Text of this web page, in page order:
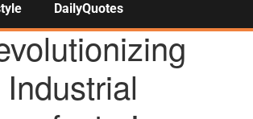
DailyQuotes
AGENCY NEWS
Industrial